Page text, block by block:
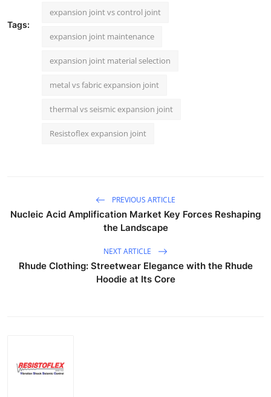
Tags:
expansion joint vs control joint
expansion joint maintenance
expansion joint material selection
metal vs fabric expansion joint
thermal vs seismic expansion joint
Resistoflex expansion joint
PREVIOUS ARTICLE
Nucleic Acid Amplification Market Key Forces Reshaping
the Landscape
NEXT ARTICLE
Rhude Clothing: Streetwear Elegance with the Rhude
Hoodie at Its Core